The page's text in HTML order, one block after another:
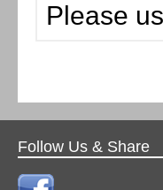
Please
Follow Us & Share